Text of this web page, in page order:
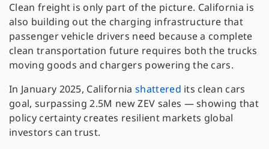
Clean freight is only part of the picture. California is
also building out the charging infrastructure that
passenger vehicle drivers need because a complete
clean transportation future requires both the trucks
moving goods and chargers powering the cars.
In January 2025, California shattered its clean cars
goal, surpassing 2.5M new ZEV sales — showing that
policy certainty creates resilient markets global
investors can trust.